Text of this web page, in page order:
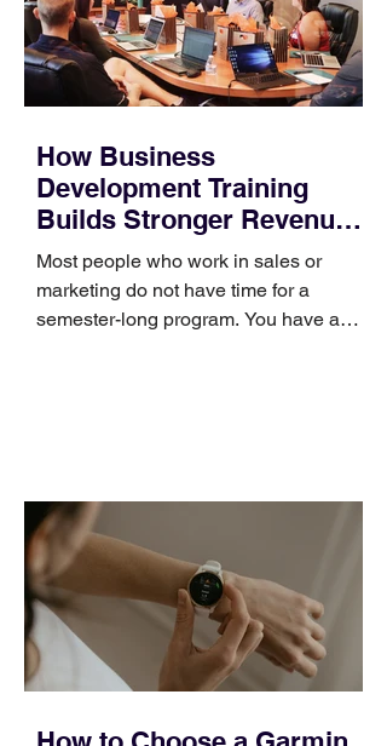
How Business
Development Training
Builds Stronger Revenue
Skills
Most people who work in sales or
marketing do not have time for a
semester-long program. You have a
occupies a useful middle ground. It is
broad enough to cover strategy and
positioning, yet practical enough to
improve a discovery call or landing pag